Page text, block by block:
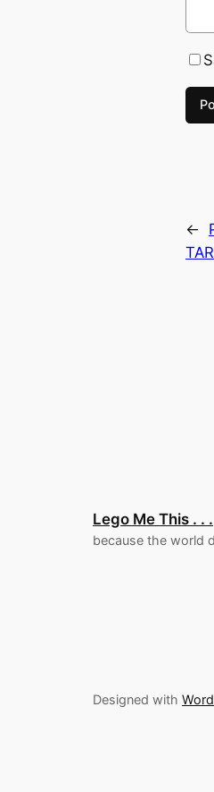
←
Lego Me This . . .
because the world
Designed with